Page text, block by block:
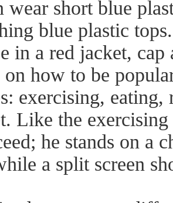
wear short blue
blue plastic
in a red jacket,
how to be
exercising,
Like the
he stands on a
a split screen